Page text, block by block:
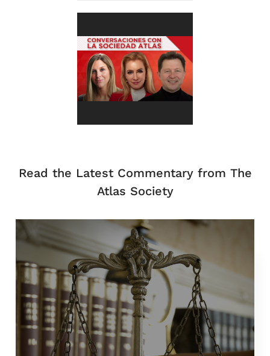
Read the Latest Commentary from The
Atlas Society